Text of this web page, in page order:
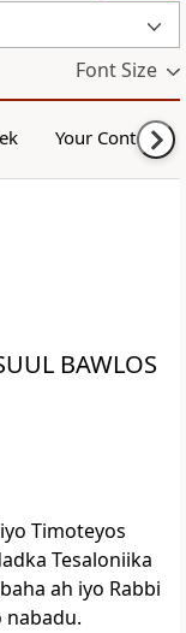
Font Size
Your Content
BAWLOS
Timoteyos
Tesaloniika
ah iyo Rabbi
nabadu.